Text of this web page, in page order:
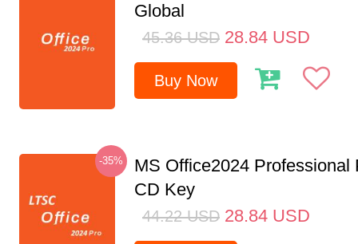
Global
45.36 USD 28.84 USD
Buy Now
-35%
MS Office2024 Professional
CD Key
44.22 USD 28.84 USD